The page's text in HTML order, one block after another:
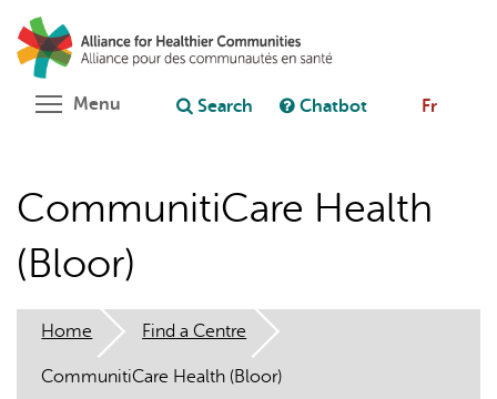
main
content
Ask chatbot
Menu Toggle menu visibility
Search Chatbot Fr
CommunitiCare Health
(Bloor)
Home Find a Centre
CommunitiCare Health (Bloor)